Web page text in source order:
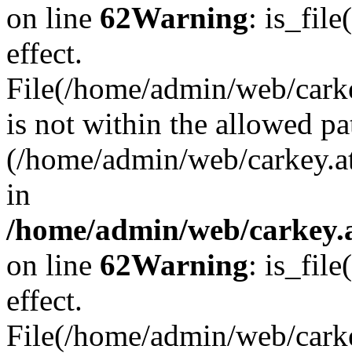
on line 62Warning:
effect.
File(/home/admin/web/
is not within the allowed
(/home/admin/web/
in
/home/admin/web/
on line 62Warning:
effect.
File(/home/admin/web/